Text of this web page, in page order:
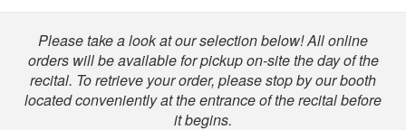
Shop
Please take a look at our selection below! All online
orders will be available for pickup on-site the day of the
recital. To retrieve your order, please stop by our booth
located conveniently at the entrance of the recital before
it begins.